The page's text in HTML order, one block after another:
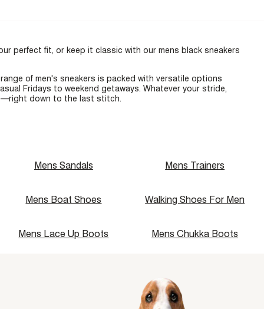
perfect fit, or keep it classic with our mens black sneakers
of men's sneakers is packed with versatile options
Fridays to weekend getaways. Whatever your stride,
down to the last stitch.
Mens Sandals Mens Trainers
Mens Boat Shoes Walking Shoes For Men
Mens Lace Up Boots Mens Chukka Boots
single media